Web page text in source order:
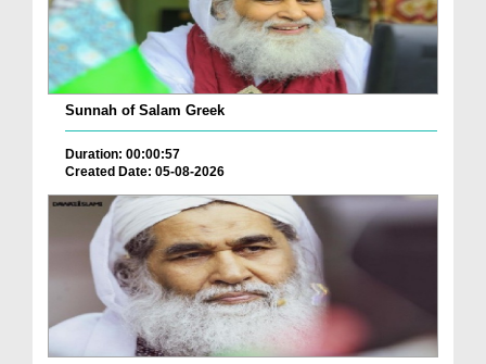
Sunnah of Salam Greek
Duration: 00:00:57
Created Date: 05-08-2026